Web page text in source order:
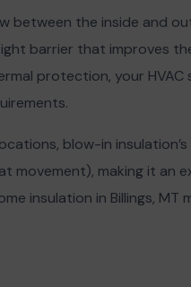
the inside and
barrier that improves
protection, your HVAC
blow-in
movement), making it an
insulation in Billings,